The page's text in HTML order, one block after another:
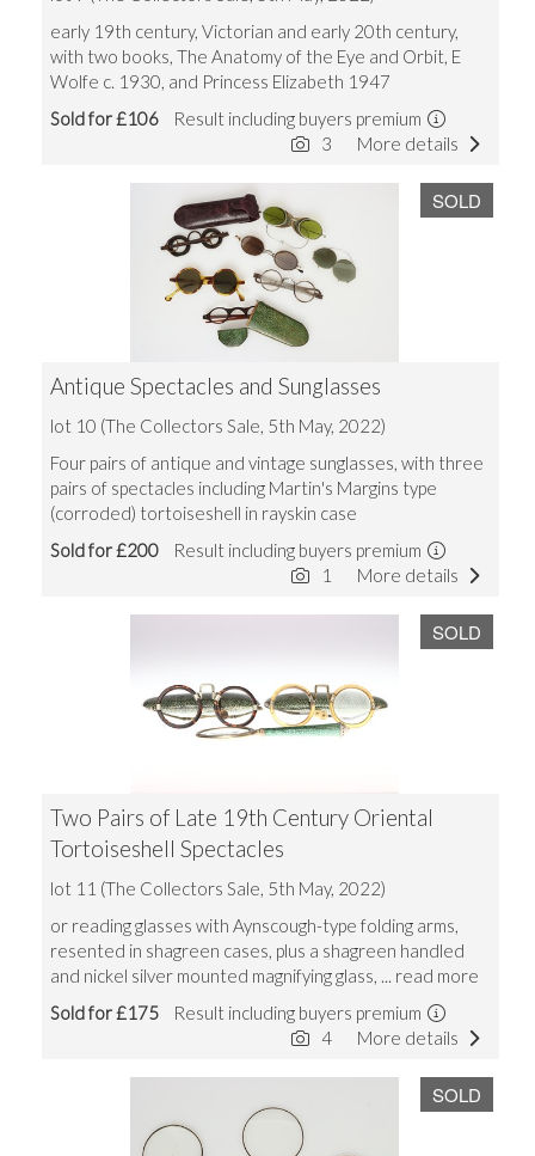
early 19th century, Victorian and early 20th century,
with two books, The Anatomy of the Eye and Orbit, E
Wolfe c. 1930, and Princess Elizabeth 1947
Sold for £106 Result including buyers premium
More details
3
SOLD
Antique Spectacles and Sunglasses
lot 10 (The Collectors Sale, 5th May, 2022)
Four pairs of antique and vintage sunglasses, with three
pairs of spectacles including Martin's Margins type
(corroded) tortoiseshell in rayskin case
Sold for £200 Result including buyers premium
More details
1
SOLD
Two Pairs of Late 19th Century Oriental
Tortoiseshell Spectacles
lot 11 (The Collectors Sale, 5th May, 2022)
or reading glasses with Aynscough-type folding arms,
resented in shagreen cases, plus a shagreen handled
and nickel silver mounted magnifying glass, ... read more
Sold for £175 Result including buyers premium
More details
4
SOLD